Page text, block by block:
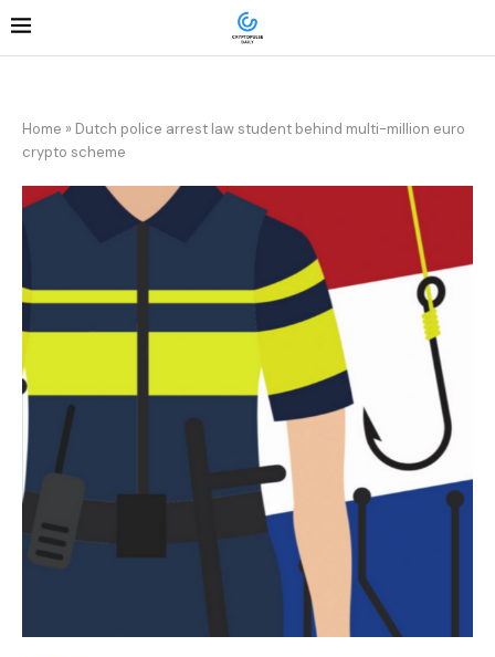
Home » Dutch police arrest law student behind multi-million euro
crypto scheme